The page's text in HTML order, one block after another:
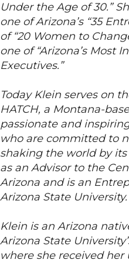
Under the Age of 30.”
one of Arizona’s “35
of “20 Women to
one of “Arizona’s Most
Executives.”
Today Klein serves on
HATCH, a Montana-
passionate and
who are committed to
shaking the world by its
as an Advisor to the
Arizona and is an
Arizona State University.
Klein is an Arizona
Arizona State
where she received